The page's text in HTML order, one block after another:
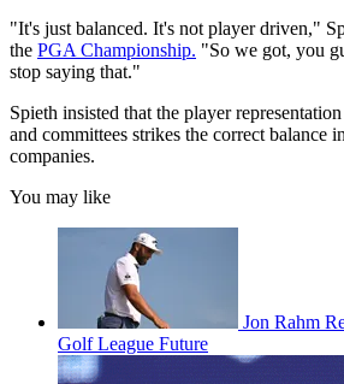
"It's just balanced. It's not player driven,"
the PGA Championship. "So we got, you
stop saying that."
Spieth insisted that the player
and committees strikes the correct balance
companies.
You may like
Jon Rahm
Golf League Future